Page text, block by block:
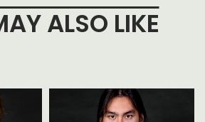
ALSO LIKE